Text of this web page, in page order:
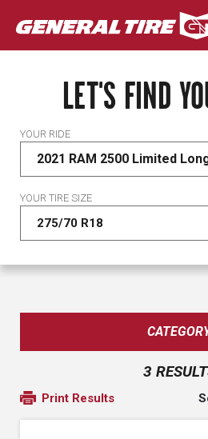
Skip
to
main
LET'S FIND
YOUR RIDE
2021 RAM 2500 Limited
YOUR TIRE SIZE
3
Print Results